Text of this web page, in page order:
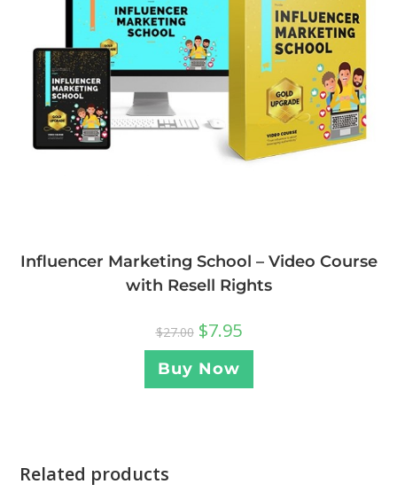
Influencer Marketing School – Video Course
with Resell Rights
$27.00 $7.95
Buy Now
Related products